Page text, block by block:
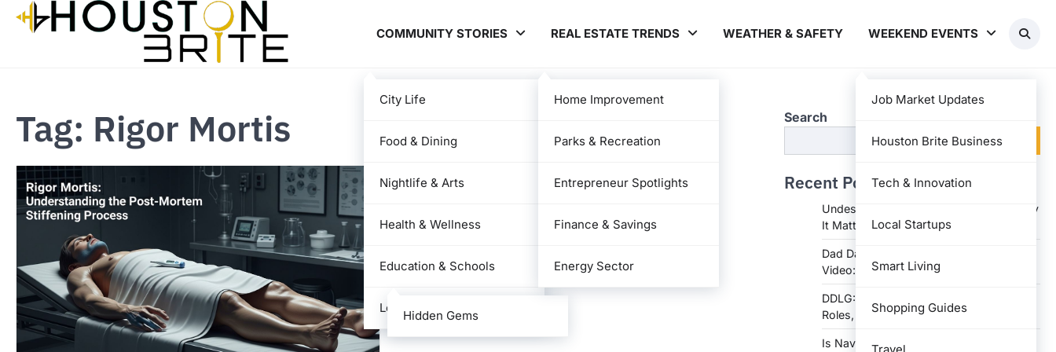
Skip
COMMUNITY STORIES
City Life
Food & Dining
Nightlife & Arts
Health & Wellness
Education & Schools
Local News
Hidden Gems
REAL ESTATE TRENDS
Home Improvement
Parks & Recreation
Entrepreneur Spotlights
Finance & Savings
Energy Sector
WEATHER & SAFETY WEEKEND EVENTS
Job Market Updates
Houston Brite Business
Tech & Innovation
Local Startups
Smart Living
Shopping Guides
Tag: Rigor Mortis Search
Search
Recent Posts
Undesser.ai: Meaning, Features, and Why
It Matters in Writing
Dad Daughter 70th Birthday Invitation
Video: Creative Ideas and Tips
DDLG: Understanding the Lifestyle,
Roles, and Dynam
Is Navy Federal Open Today: Hours,